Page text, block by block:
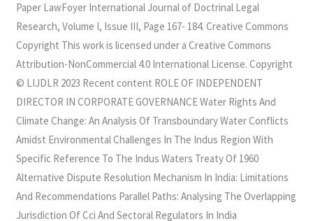
Paper LawFoyer International Journal of Doctrinal Legal
Research, Volume I, Issue III, Page 167- 184. Creative Commons
Copyright This work is licensed under a Creative Commons
Attribution-NonCommercial 4.0 International License. Copyright
© LIJDLR 2023 Recent content ROLE OF INDEPENDENT
DIRECTOR IN CORPORATE GOVERNANCE Water Rights And
Climate Change: An Analysis Of Transboundary Water Conflicts
Amidst Environmental Challenges In The Indus Region With
Specific Reference To The Indus Waters Treaty Of 1960
Alternative Dispute Resolution Mechanism In India: Limitations
And Recommendations Parallel Paths: Analysing The Overlapping
Jurisdiction Of Cci And Sectoral Regulators In India